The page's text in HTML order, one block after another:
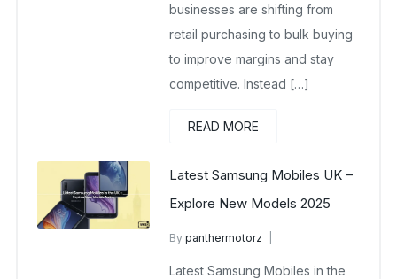
businesses are shifting from
retail purchasing to bulk buying
to improve margins and stay
competitive. Instead […]
READ MORE
Latest Samsung Mobiles UK –
Explore New Models 2025
Bypanthermotorz
May 6, 2025
No Comments Yet
Latest Samsung Mobiles in the